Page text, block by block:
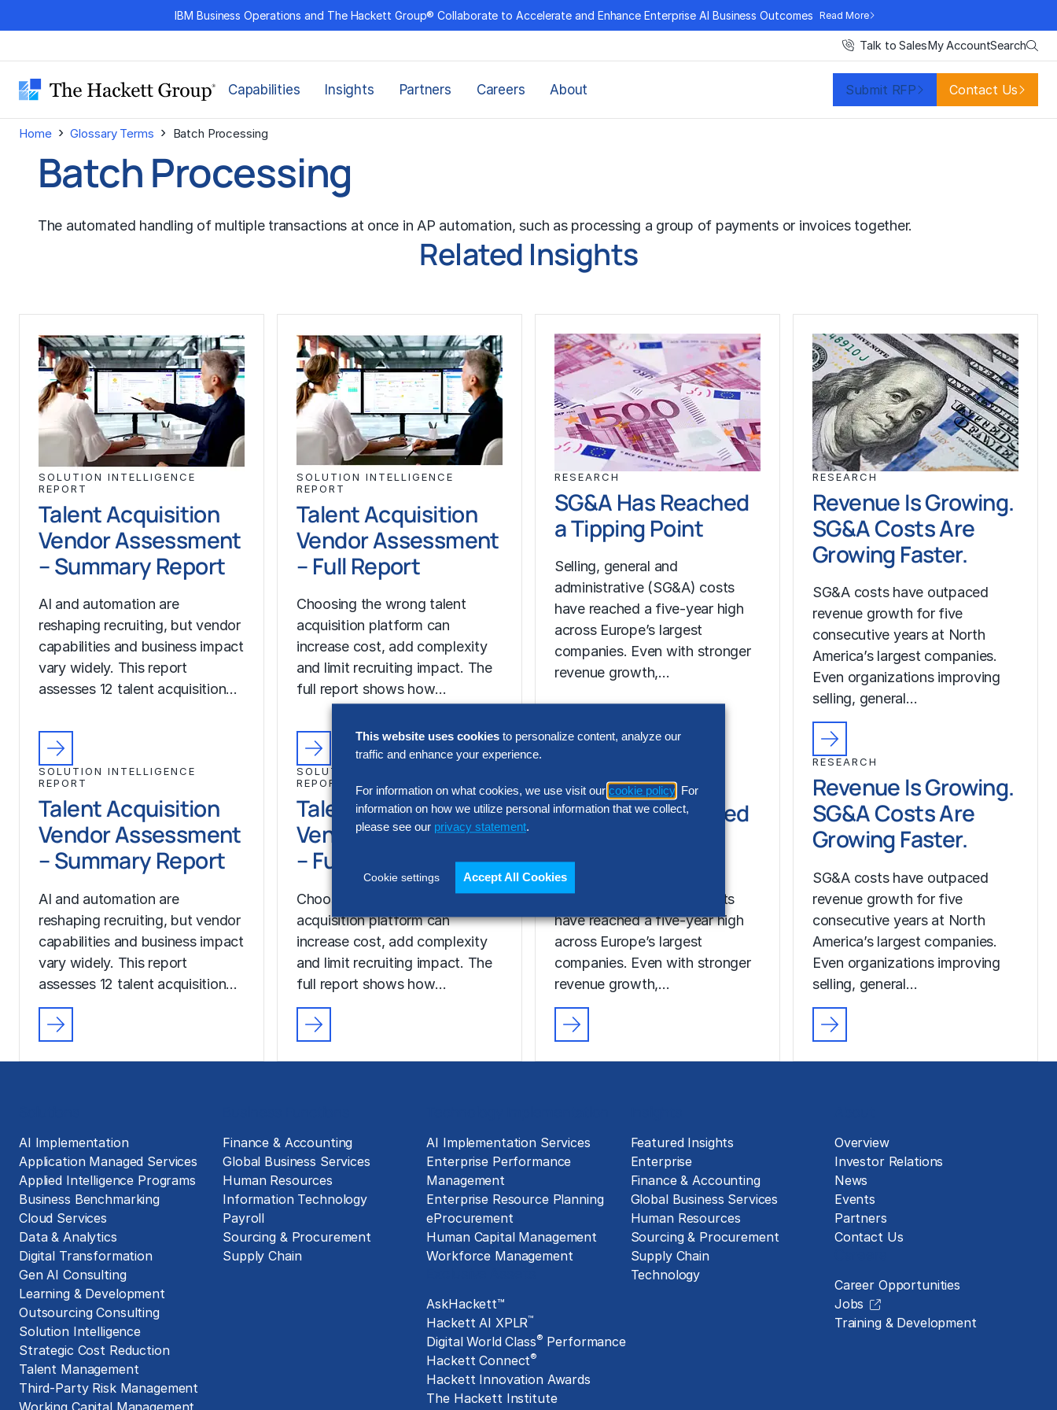
to
IBM Business Operations and The Hackett Group® Collaborate to Accelerate and Enhance Enterprise AI Business Outcomes Read More
Talk to SalesMy AccountSearch
Capabilities Insights Partners Careers About Submit RFP Contact Us
Home › Glossary Terms › Batch Processing
Batch Processing
The automated handling of multiple transactions at once in AP automation, such as processing a group of payments or invoices together.
Related Insights
SOLUTION INTELLIGENCE
REPORT
Talent Acquisition
Vendor Assessment
– Summary Report
AI and automation are
reshaping recruiting, but vendor
capabilities and business impact
vary widely. This report
assesses 12 talent acquisition…
SOLUTION INTELLIGENCE
REPORT
Talent Acquisition
Vendor Assessment
– Summary Report
AI and automation are
reshaping recruiting, but vendor
capabilities and business impact
vary widely. This report
assesses 12 talent acquisition…
SOLUTION INTELLIGENCE
REPORT
Talent Acquisition
Vendor Assessment
– Full Report
Choosing the wrong talent
acquisition platform can
increase cost, add complexity
and limit recruiting impact. The
full report shows how…
SOLUTION INTELLIGENCE
REPORT
Talent Acquisition
Vendor Assessment
– Full Report
Choosing the wrong talent
acquisition platform can
increase cost, add complexity
and limit recruiting impact. The
full report shows how…
RESEARCH
SG&A Has Reached
a Tipping Point
Selling, general and
administrative (SG&A) costs
have reached a five-year high
across Europe’s largest
companies. Even with stronger
revenue growth,…
RESEARCH
SG&A Has Reached
Selling, general and
administrative (SG&A) costs
have reached a five-year high
across Europe’s largest
companies. Even with stronger
revenue growth,…
RESEARCH
Revenue Is Growing.
SG&A Costs Are
Growing Faster.
SG&A costs have outpaced
revenue growth for five
consecutive years at North
America’s largest companies.
Even organizations improving
selling, general…
RESEARCH
Revenue Is Growing.
SG&A Costs Are
Growing Faster.
SG&A costs have outpaced
revenue growth for five
consecutive years at North
America’s largest companies.
Even organizations improving
selling, general…
AI Implementation
Application Managed Services
Applied Intelligence Programs
Business Benchmarking
Cloud Services
Data & Analytics
Digital Transformation
Gen AI Consulting
Learning & Development
Outsourcing Consulting
Solution Intelligence
Strategic Cost Reduction
Talent Management
Third-Party Risk Management
Working Capital Management
Finance & Accounting
Global Business Services
Human Resources
Information Technology
Payroll
Sourcing & Procurement
Supply Chain
AI Implementation Services
Enterprise Performance
Management
Enterprise Resource Planning
eProcurement
Human Capital Management
Workforce Management
AskHackett™
Hackett AI XPLR™
Digital World Class® Performance
Hackett Connect®
Hackett Innovation Awards
The Hackett Institute
Featured Insights
Enterprise
Finance & Accounting
Global Business Services
Human Resources
Sourcing & Procurement
Supply Chain
Technology
Overview
Investor Relations
News
Events
Partners
Contact Us
Career Opportunities
Jobs
Training & Development
This website uses cookies to personalize content, analyze our
traffic and enhance your experience.
For information on what cookies, we use visit our cookie policy . For
information on how we utilize personal information that we collect,
please see our privacy statement.
Cookie settings Accept All Cookies